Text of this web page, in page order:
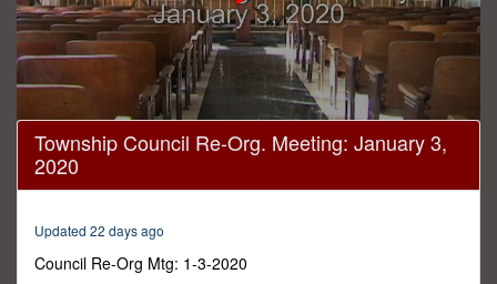
0
seconds
minutes,
seconds
Township Council Re-Org. Meeting: January 3,
2020
Updated 22 days ago
Council Re-Org Mtg: 1-3-2020